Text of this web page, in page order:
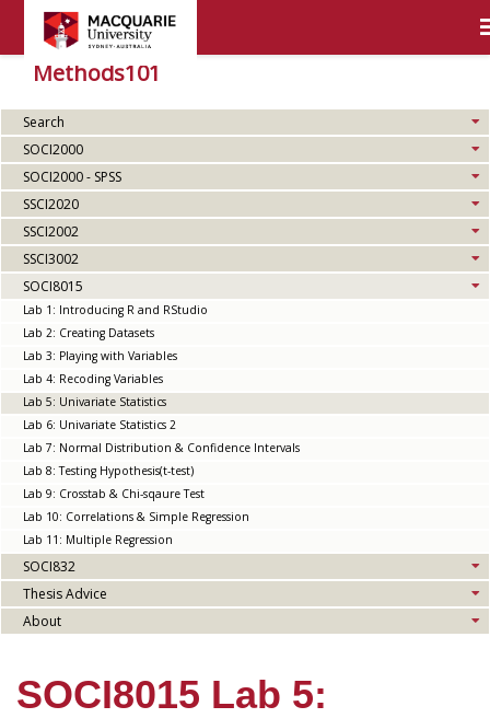
Methods101
Search
SOCI2000
SOCI2000 - SPSS
SSCI2020
SSCI2002
SSCI3002
SOCI8015
Lab 1: Introducing R and RStudio
Lab 2: Creating Datasets
Lab 3: Playing with Variables
Lab 4: Recoding Variables
Lab 5: Univariate Statistics
Lab 6: Univariate Statistics 2
Lab 7: Normal Distribution & Confidence Intervals
Lab 8: Testing Hypothesis(t-test)
Lab 9: Crosstab & Chi-sqaure Test
Lab 10: Correlations & Simple Regression
Lab 11: Multiple Regression
SOCI832
Thesis Advice
About
SOCI8015 Lab 5: